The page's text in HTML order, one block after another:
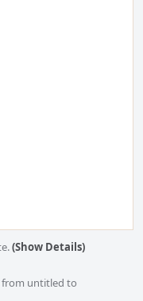
(Show Details)
from untitled to